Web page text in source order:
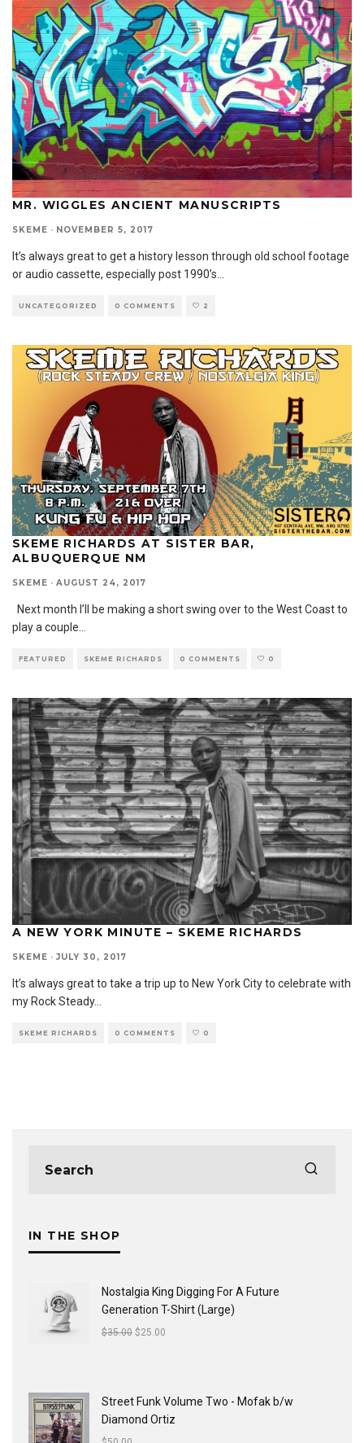
MR. WIGGLES ANCIENT MANUSCRIPTS
SKEME · NOVEMBER 5, 2017
It’s always great to get a history lesson through old school footage
or audio cassette, especially post 1990’s
UNCATEGORIZED 0 COMMENTS 2
SKEME RICHARDS AT SISTER BAR,
ALBUQUERQUE NM
SKEME · AUGUST 24, 2017
Next month I’ll be making a short swing over to the West Coast to
play a couple...
FEATURED SKEME RICHARDS 0 COMMENTS 0
A NEW YORK MINUTE – SKEME RICHARDS
SKEME · JULY 30, 2017
It’s always great to take a trip up to New York City to celebrate with
my Rock Steady...
SKEME RICHARDS 0 COMMENTS 0
IN THE SHOP
Nostalgia King Digging For A Future
Generation T-Shirt (Large)
$35.00 $25.00
Street Funk Volume Two - Mofak b/w
Diamond Ortiz